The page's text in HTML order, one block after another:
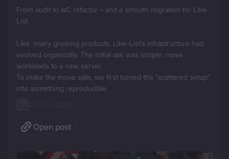
From audit to IaC refactor – and a smooth migration for Like-
List
Like  many growing products, Like-List’s infrastructure had
evolved organically. The initial ask was simple: move
workloads to a new server.
To make the move safe, we first turned the “scattered setup”
into something reproducible.
Open post